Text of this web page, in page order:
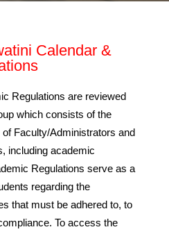
Calendar &
Regulations are reviewed
which consists of the
Faculty/Administrators and
including academic
Regulations serve as a
regarding the
that must be adhered to, to
To access the